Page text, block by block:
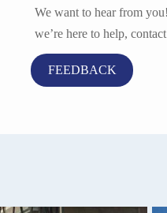
We want to hear from
we’re here to help,
FEEDBACK